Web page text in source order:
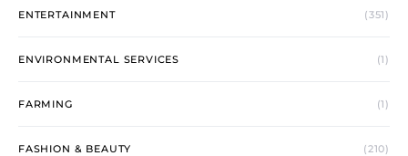
ENTERTAINMENT (351)
ENVIRONMENTAL SERVICES (1)
FARMING (1)
FASHION & BEAUTY (210)